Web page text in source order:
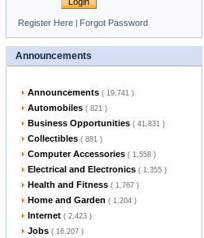
Register Here | Forgot Password
Announcements
Announcements ( 19,741 )
Automobiles ( 821 )
Business Opportunities ( 41,831 )
Collectibles ( 881 )
Computer Accessories ( 1,558 )
Electrical and Electronics ( 1,355 )
Health and Fitness ( 1,767 )
Home and Garden ( 1,204 )
Internet ( 2,423 )
Jobs ( 16,207 )